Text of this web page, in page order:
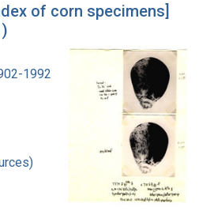
of corn specimens]
1992